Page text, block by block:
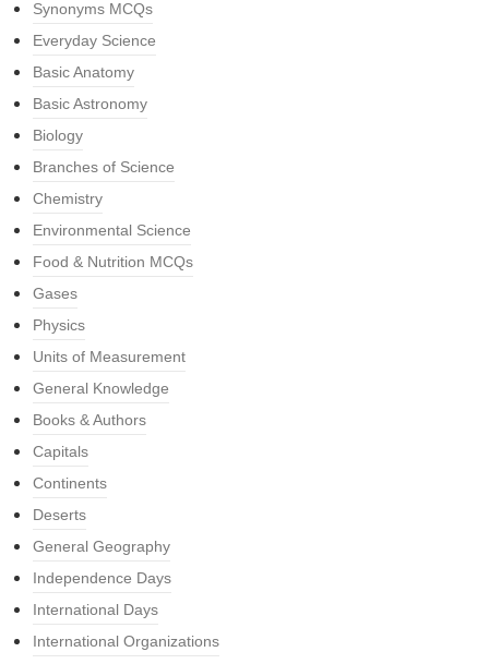
Synonyms MCQs
Everyday Science
Basic Anatomy
Basic Astronomy
Biology
Branches of Science
Chemistry
Environmental Science
Food & Nutrition MCQs
Gases
Physics
Units of Measurement
General Knowledge
Books & Authors
Capitals
Continents
Deserts
General Geography
Independence Days
International Days
International Organizations